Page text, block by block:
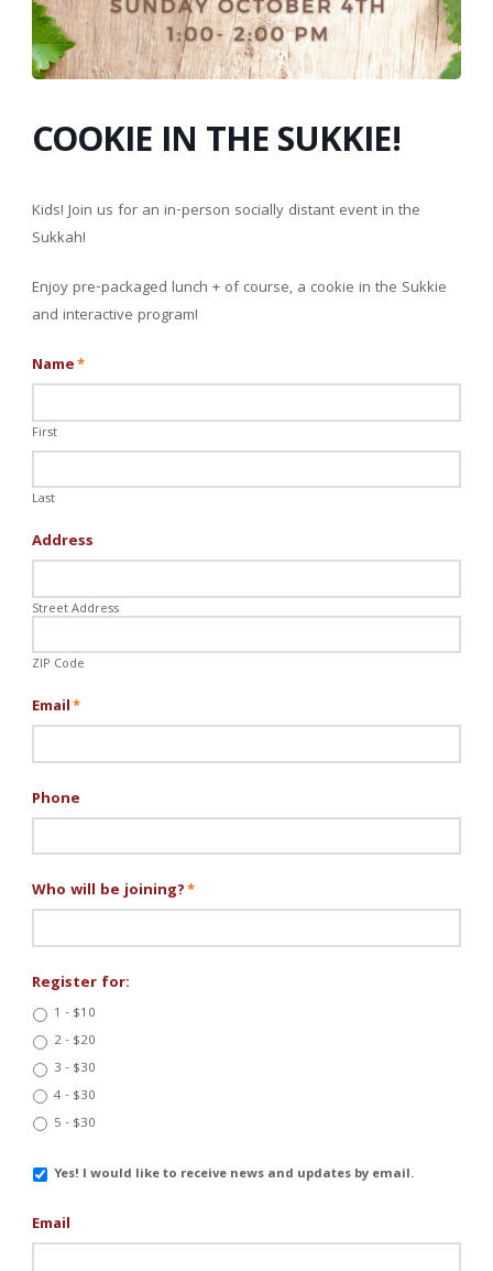
COOKIE IN THE SUKKIE!
Kids! Join us for an in-person socially distant event in the
Sukkah!
Enjoy pre-packaged lunch + of course, a cookie in the Sukkie
and interactive program!
Name*
First
Last
Address
Street Address
ZIP Code
Email*
Phone
Who will be joining?*
Register for:
1 - $10
2 - $20
3 - $30
4 - $30
5 - $30
EmailYes! I would like to receive news and updates by email.
Email